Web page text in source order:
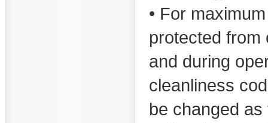
• For
protected from
and during
cleanliness
be changed